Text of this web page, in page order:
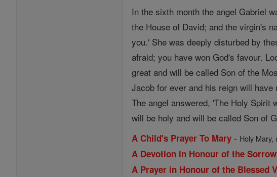
In the sixth month the angel Gabriel
the House of David; and the virgin's
you.' She was deeply disturbed by
afraid; you have won God's favour.
great and will be called Son of the
Jacob for ever and his reign will
The angel answered, 'The Holy
will be holy and will be called Son of
A Child's Prayer To Mary - Holy Mary,
A Devotion in Honour of the
A Prayer in Honour of the Blessed